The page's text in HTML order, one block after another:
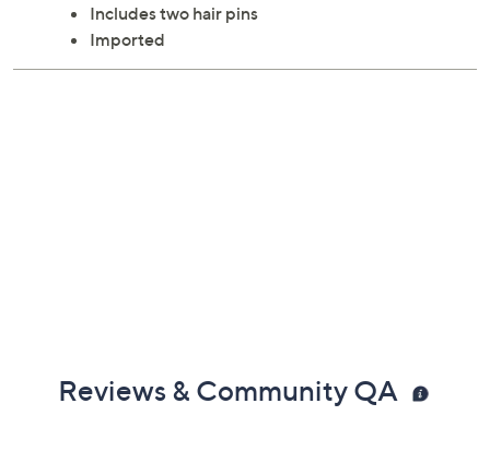
Includes two hair pins
Imported
Reviews & Community QA